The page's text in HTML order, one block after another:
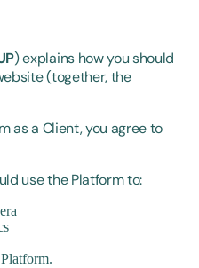
) explains how you should
(together, the
as a Client, you agree to
use the Platform to: